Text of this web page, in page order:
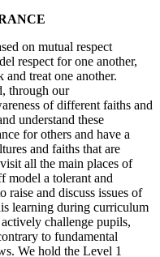
on mutual respect
respect for one another,
treat one another.
through our
of different faiths and
understand these
for others and have a
and faiths that are
all the main places of
model a tolerant and
raise and discuss issues of
learning during curriculum
challenge pupils,
to fundamental
We hold the Level 1